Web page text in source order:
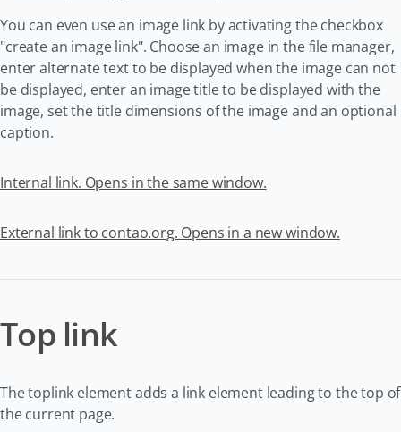
You can even use an image link by activating the checkbox
"create an image link". Choose an image in the file manager,
enter alternate text to be displayed when the image can not
be displayed, enter an image title to be displayed with the
image, set the title dimensions of the image and an optional
caption.
Internal link. Opens in the same window.
External link to contao.org. Opens in a new window.
Top link
The toplink element adds a link element leading to the top of
the current page.